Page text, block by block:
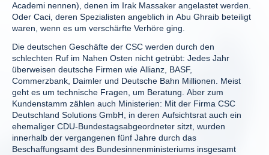
Academi nennen), denen im Irak Massaker angelastet werden.
Oder Caci, deren Spezialisten angeblich in Abu Ghraib beteiligt
waren, wenn es um verschärfte Verhöre ging.
Die deutschen Geschäfte der CSC werden durch den
schlechten Ruf im Nahen Osten nicht getrübt: Jedes Jahr
überweisen deutsche Firmen wie Allianz, BASF,
Commerzbank, Daimler und Deutsche Bahn Millionen. Meist
geht es um technische Fragen, um Beratung. Aber zum
Kundenstamm zählen auch Ministerien: Mit der Firma CSC
Deutschland Solutions GmbH, in deren Aufsichtsrat auch ein
ehemaliger CDU-Bundestagsabgeordneter sitzt, wurden
innerhalb der vergangenen fünf Jahre durch das
Beschaffungsamt des Bundesinnenministeriums insgesamt